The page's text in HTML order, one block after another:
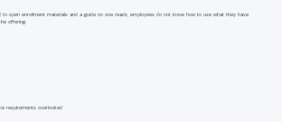
to open enrollment materials and a guide no one reads, employees do not know how to use what they have
offering.
requirements overlooked